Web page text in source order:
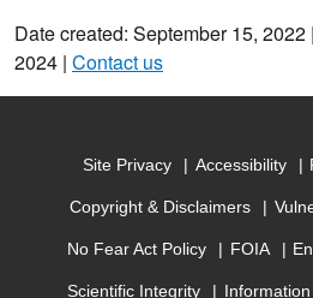
Date created: September 15,
2024 | Contact us
Site Privacy Accessibility
Copyright & Disclaimers
No Fear Act Policy FOIA
Scientific Integrity